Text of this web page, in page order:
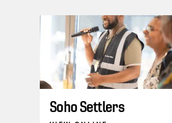
Soho Settlers